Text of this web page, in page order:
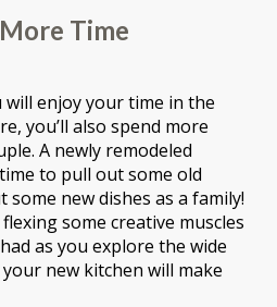
More Time
will enjoy your time in the
you’ll also spend more
A newly remodeled
to pull out some old
new dishes as a family!
some creative muscles
as you explore the wide
new kitchen will make